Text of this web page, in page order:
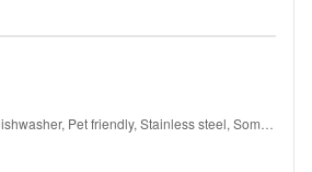
Pet friendly, Stainless steel, Some